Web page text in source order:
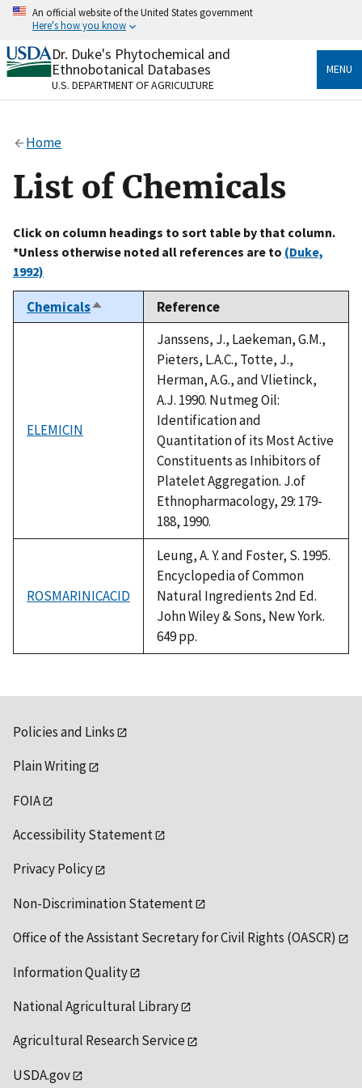
Skip
content
An official website of the United States government
Here's how you know
Official websites use .gov
A.govwebsite belongs to an official government
organization in the United States.
Alock
to the .gov website. Share sensitive information only
on official, secure websites.
Dr. Duke's Phytochemical and
Ethnobotanical Databases
U.S. DEPARTMENT OF AGRICULTURE
MENU
Home
List of Chemicals
Click on column headings to sort table by that column.
*Unless otherwise noted all references are to (Duke,
1992)
ChemicalsSort
descending
Reference
ELEMICIN
Janssens, J., Laekeman, G.M.,
Pieters, L.A.C., Totte, J.,
Herman, A.G., and Vlietinck,
A.J. 1990. Nutmeg Oil:
Identification and
Quantitation of its Most Active
Constituents as Inhibitors of
Platelet Aggregation. J.of
Ethnopharmacology, 29: 179-
188, 1990.
ROSMARINICACID
Leung, A. Y. and Foster, S. 1995.
Encyclopedia of Common
Natural Ingredients 2nd Ed.
John Wiley & Sons, New York.
649 pp.
Policies and Links
Plain Writing
FOIA
Accessibility Statement
Privacy Policy
Non-Discrimination Statement
Office of the Assistant Secretary for Civil Rights (OASCR)
Information Quality
National Agricultural Library
Agricultural Research Service
USDA.gov